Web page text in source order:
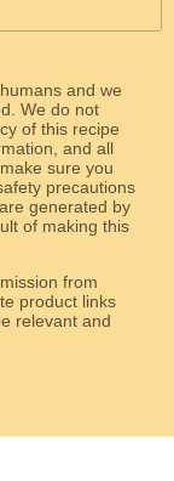
and we
We do not
of this recipe
and all
sure you
precautions
generated by
of making this
from
product links